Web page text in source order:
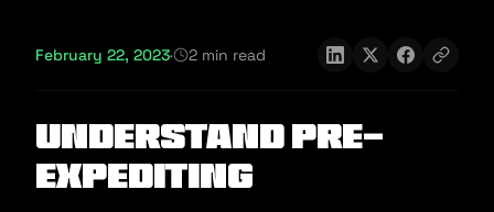
February 22, 2023· 2 min read
Understand Pre-
Expediting